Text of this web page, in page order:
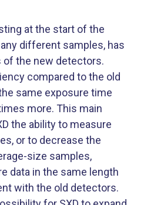
at the start of the
different samples, has
of the new detectors.
compared to the old
same exposure time
more. This main
the ability to measure
or to decrease the
size samples,
data in the same length
with the old detectors.